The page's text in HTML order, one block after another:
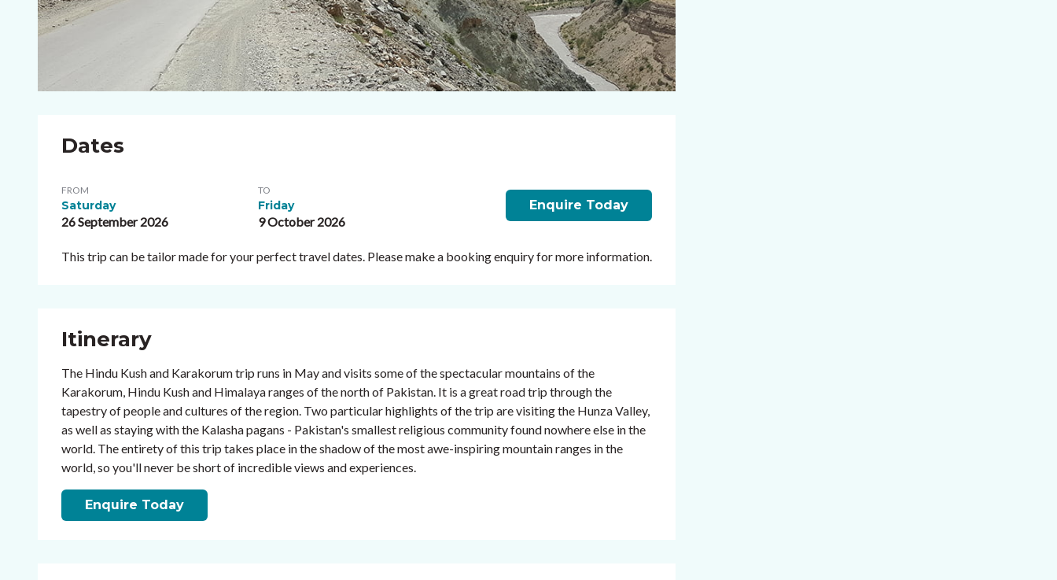
Dates
FROM
Saturday
26 September 2026
TO
Friday
9 October 2026
Enquire Today
This trip can be tailor made for your perfect travel dates. Please make a booking enquiry for more information.
Itinerary
The Hindu Kush and Karakorum trip runs in May and visits some of the spectacular mountains of the
Karakorum, Hindu Kush and Himalaya ranges of the north of Pakistan. It is a great road trip through the
tapestry of people and cultures of the region. Two particular highlights of the trip are visiting the Hunza Valley,
as well as staying with the Kalasha pagans - Pakistan's smallest religious community found nowhere else in the
world. The entirety of this trip takes place in the shadow of the most awe-inspiring mountain ranges in the
world, so you'll never be short of incredible views and experiences.
Enquire Today